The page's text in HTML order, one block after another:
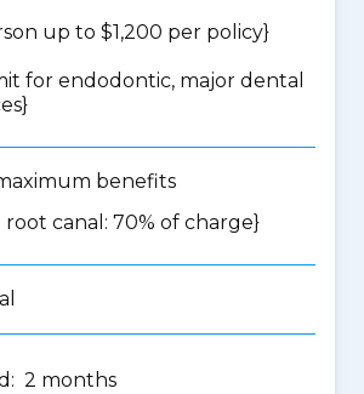
up to $1,200 per policy}
for endodontic, major dental
}
benefits
canal: 70% of charge}
2 months